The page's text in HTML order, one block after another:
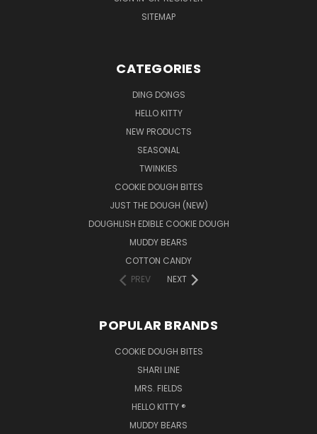
SITEMAP
CATEGORIES
DING DONGS
HELLO KITTY
NEW PRODUCTS
SEASONAL
TWINKIES
COOKIE DOUGH BITES
JUST THE DOUGH (NEW)
DOUGHLISH EDIBLE COOKIE DOUGH
MUDDY BEARS
COTTON CANDY
PREV
NEXT
POPULAR BRANDS
COOKIE DOUGH BITES
SHARI LINE
MRS. FIELDS
HELLO KITTY ®
MUDDY BEARS